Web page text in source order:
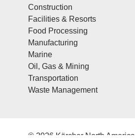
Construction
Facilities & Resorts
Food Processing
Manufacturing
Marine
Oil, Gas & Mining
Transportation
Waste Management
© 2026 Kärcher North America